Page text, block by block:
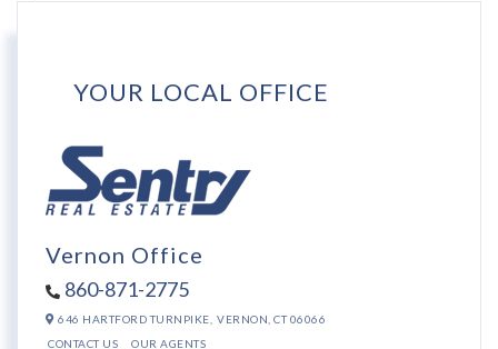
YOUR LOCAL OFFICE
Vernon Office
860-871-2775
646 HARTFORD TURNPIKE, VERNON, CT06066
CONTACT US
OUR AGENTS